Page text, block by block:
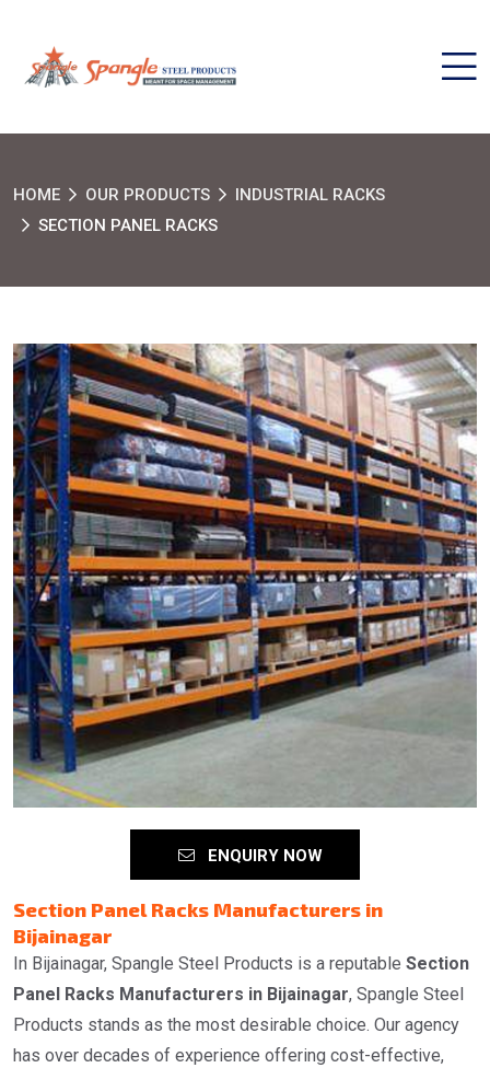
HOME OUR PRODUCTS
INDUSTRIAL RACKS
SECTION PANEL RACKS
ENQUIRY NOW
Section Panel Racks Manufacturers in
Bijainagar
In Bijainagar, Spangle Steel Products is a reputable Section
Panel Racks Manufacturers in Bijainagar, Spangle Steel
Products stands as the most desirable choice. Our agency
has over decades of experience offering cost-effective,